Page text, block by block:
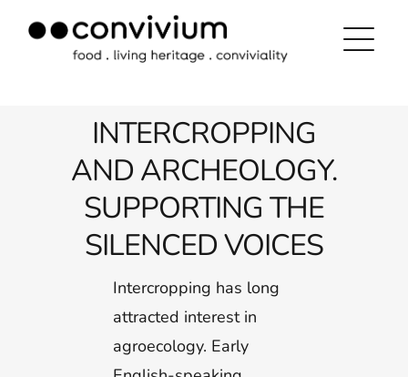
INTERCROPPING
AND ARCHEOLOGY.
SUPPORTING THE
SILENCED VOICES
Intercropping has long
attracted interest in
agroecology. Early